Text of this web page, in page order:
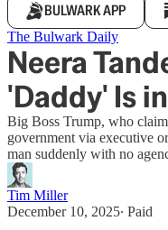
BULWARK APP
The Bulwark Daily
Neera
'Daddy' Is
Big Boss Trump, who
government via executive
man suddenly with no
Tim Miller
December 10, 2025∙ Paid